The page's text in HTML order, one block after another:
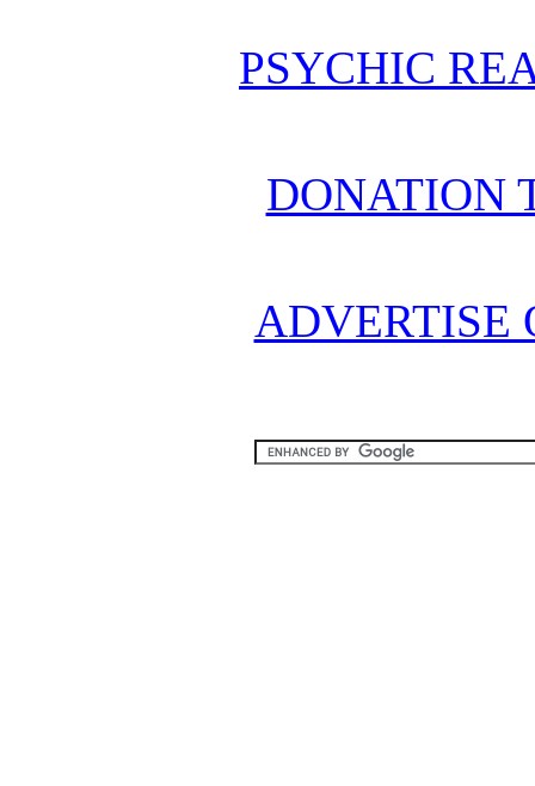
PSYCHIC
DONATION
ADVERTISE